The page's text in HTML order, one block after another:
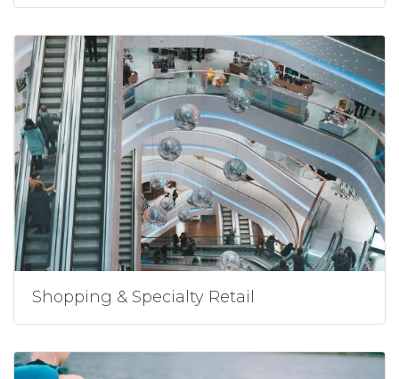
Shopping & Specialty Retail